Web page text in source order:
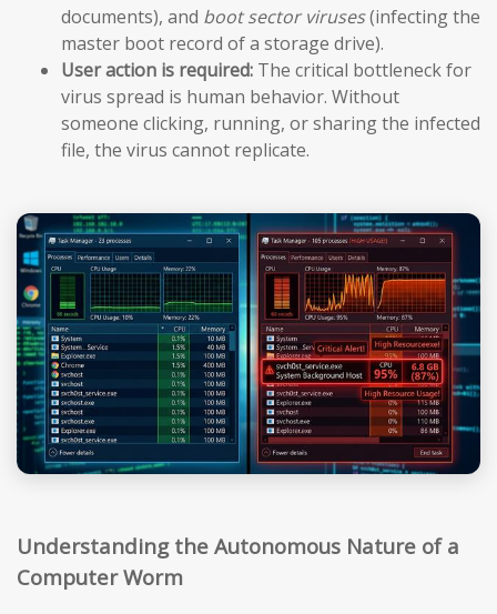
documents), and boot sector viruses(infecting the
master boot record of a storage drive).
User action is required: The critical bottleneck for
virus spread is human behavior. Without
someone clicking, running, or sharing the infected
file, the virus cannot replicate.
Understanding the Autonomous Nature of a
Computer Worm